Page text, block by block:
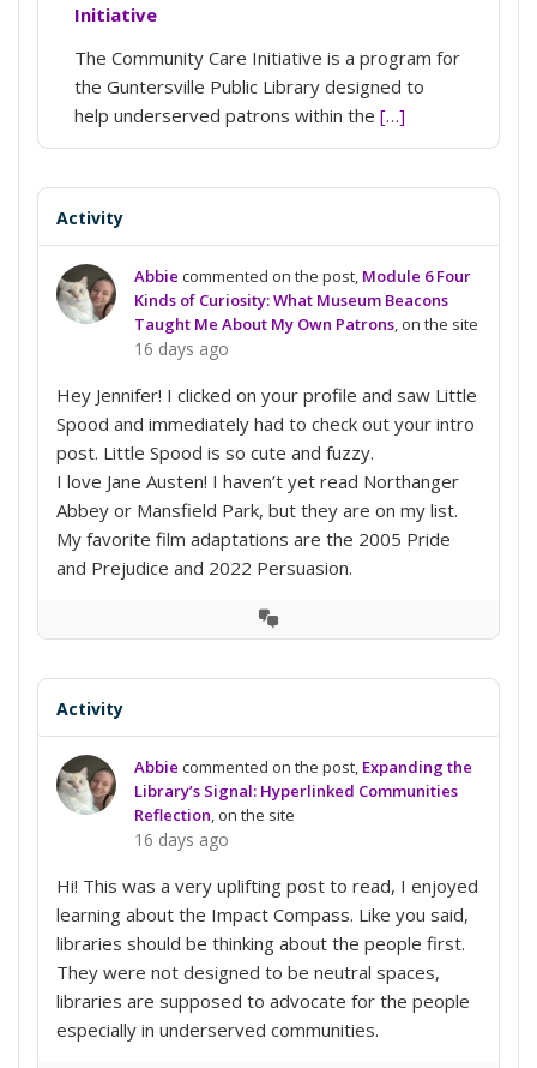
Initiative
The Community Care Initiative is a program for
the Guntersville Public Library designed to
help underserved patrons within the […]
Activity
Abbie commented on the post, Module 6 Four
Kinds of Curiosity: What Museum Beacons
Taught Me About My Own Patrons , on the site
16 days ago
Hey Jennifer! I clicked on your profile and saw Little
Spood and immediately had to check out your intro
post. Little Spood is so cute and fuzzy.
I love Jane Austen! I haven’t yet read Northanger
Abbey or Mansfield Park, but they are on my list.
My favorite film adaptations are the 2005 Pride
and Prejudice and 2022 Persuasion.
View
Activity
Abbie commented on the post, Expanding the
Library’s Signal: Hyperlinked Communities
Reflection , on the site
16 days ago
Hi! This was a very uplifting post to read, I enjoyed
learning about the Impact Compass. Like you said,
libraries should be thinking about the people first.
They were not designed to be neutral spaces,
libraries are supposed to advocate for the people
especially in underserved communities.